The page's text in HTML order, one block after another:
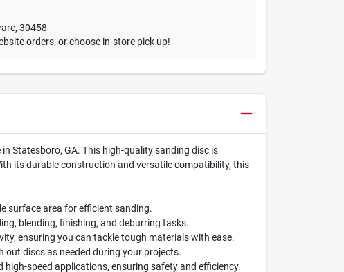
,30458
orders, or choose in-store pick up!
Statesboro, GA. This high-quality sanding disc is
its durable construction and versatile compatibility, this
surface area for efficient sanding.
blending, finishing, and deburring tasks.
ensuring you can tackle tough materials with ease.
discs as needed during your projects.
speed applications, ensuring safety and efficiency.